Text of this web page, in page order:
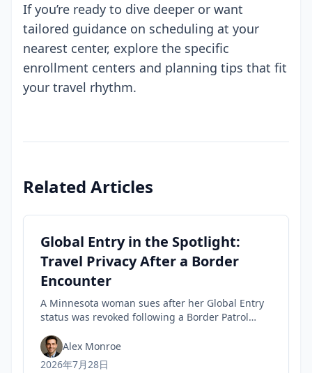
If you’re ready to dive deeper or want
tailored guidance on scheduling at your
nearest center, explore the specific
enrollment centers and planning tips that fit
your travel rhythm.
Related Articles
Global Entry in the Spotlight:
Travel Privacy After a Border
Encounter
A Minnesota woman sues after her Global Entry
status was revoked following a Border Patrol
and civil-liberties tensions in trusted-traveler
programs.
Alex Monroe
2026年7月28日